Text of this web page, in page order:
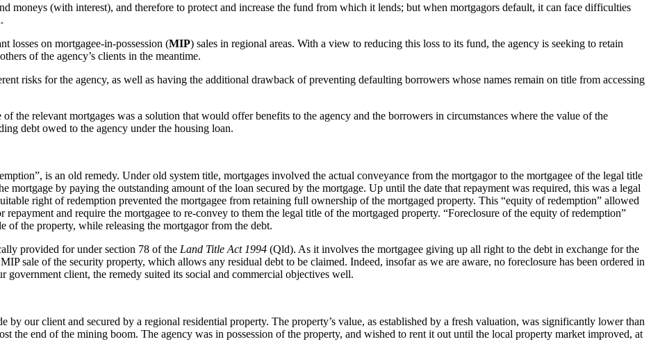
moneys (with interest), and therefore to protect and increase the fund from which it lends; but when mortgagors default, it can face difficulties
losses on mortgagee-in-possession (MIP) sales in regional areas. With a view to reducing this loss to its fund, the agency is seeking to retain
of the agency’s clients in the meantime.
risks for the agency, as well as having the additional drawback of preventing defaulting borrowers whose names remain on title from accessing
the relevant mortgages was a solution that would offer benefits to the agency and the borrowers in circumstances where the value of the
debt owed to the agency under the housing loan.
is an old remedy. Under old system title, mortgages involved the actual conveyance from the mortgagor to the mortgagee of the legal title
mortgage by paying the outstanding amount of the loan secured by the mortgage. Up until the date that repayment was required, this was a legal
right of redemption prevented the mortgagee from retaining full ownership of the mortgaged property. This “equity of redemption” allowed
and require the mortgagee to re-convey to them the legal title of the mortgaged property. “Foreclosure of the equity of redemption”
of the property, while releasing the mortgagor from the debt.
provided for under section 78 of the Land Title Act 1994 (Qld). As it involves the mortgagee giving up all right to the debt in exchange for the
sale of the security property, which allows any residual debt to be claimed. Indeed, insofar as we are aware, no foreclosure has been ordered in
government client, the remedy suited its social and commercial objectives well.
by our client and secured by a regional residential property. The property’s value, as established by a fresh valuation, was significantly lower than
the end of the mining boom. The agency was in possession of the property, and wished to rent it out until the local property market improved, at